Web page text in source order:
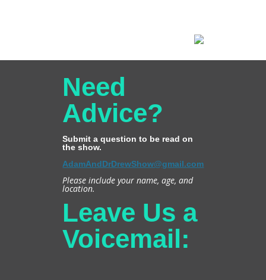
Need
Advice?
Submit a question to be read on
the show.
AdamAndDrDrewShow@gmail.com
Please include your name, age, and
location.
Leave Us a
Voicemail: